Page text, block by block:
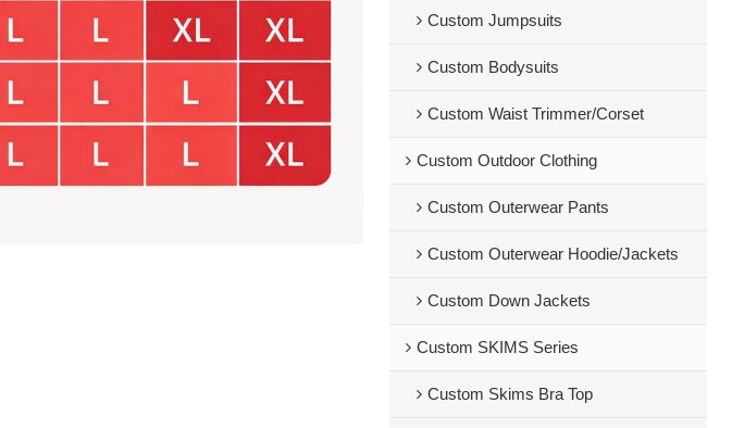
Custom Jumpsuits
Custom Bodysuits
Custom Waist Trimmer/Corset
Custom Outdoor Clothing
Custom Outerwear Pants
Custom Outerwear Hoodie/Jackets
Custom Down Jackets
Custom SKIMS Series
Custom Skims Bra Top